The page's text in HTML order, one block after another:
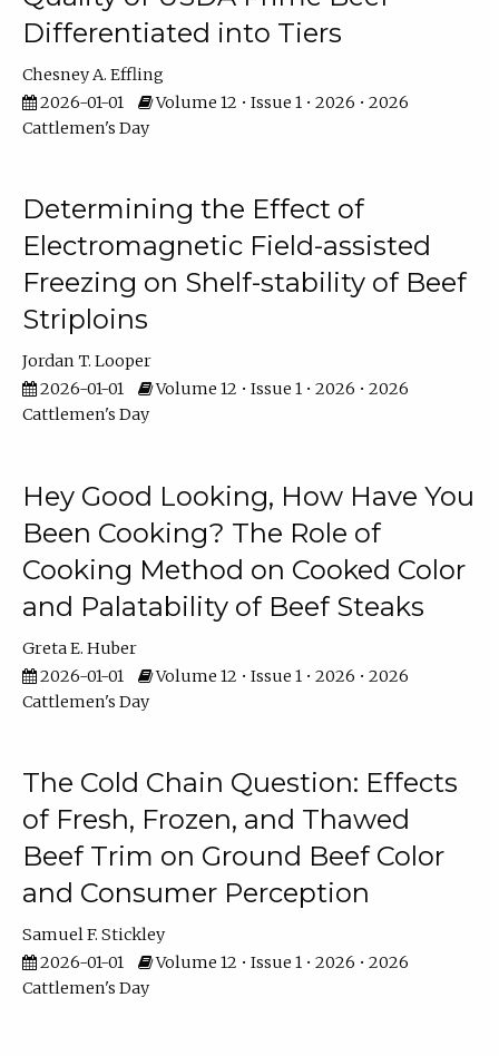
Differentiated into Tiers
Chesney A. Effling
2026-01-01
Volume 12 • Issue 1 • 2026 • 2026
Cattlemen's Day
Determining the Effect of
Electromagnetic Field-assisted
Freezing on Shelf-stability of Beef
Striploins
Jordan T. Looper
2026-01-01
Volume 12 • Issue 1 • 2026 • 2026
Cattlemen's Day
Hey Good Looking, How Have You
Been Cooking? The Role of
Cooking Method on Cooked Color
and Palatability of Beef Steaks
Greta E. Huber
2026-01-01
Volume 12 • Issue 1 • 2026 • 2026
Cattlemen's Day
The Cold Chain Question: Effects
of Fresh, Frozen, and Thawed
Beef Trim on Ground Beef Color
and Consumer Perception
Samuel F. Stickley
2026-01-01
Volume 12 • Issue 1 • 2026 • 2026
Cattlemen's Day